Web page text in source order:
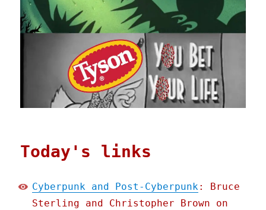
Today's links
Cyberpunk and Post-Cyberpunk: Bruce
Sterling and Christopher Brown on